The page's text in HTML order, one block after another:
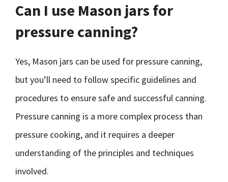
Can I use Mason jars for
pressure canning?
Yes, Mason jars can be used for pressure canning,
but you’ll need to follow specific guidelines and
procedures to ensure safe and successful canning.
Pressure canning is a more complex process than
pressure cooking, and it requires a deeper
understanding of the principles and techniques
involved.